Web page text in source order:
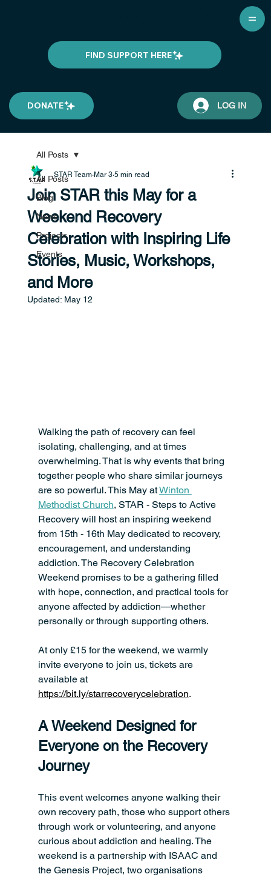
Training Communities in Recovery Support
LOG IN
DONATE
FIND SUPPORT HERE
All Posts
Blog
News
Projects
Events
All Posts
Join STAR this May for a
Weekend Recovery
Celebration with Inspiring Life
Stories, Music, Workshops,
and More
STAR Team Mar 3 5 min read
Updated: May 12
Walking the path of recovery can feel
isolating, challenging, and at times
overwhelming. That is why events that bring
together people who share similar journeys
are so powerful. This May at Winton
Methodist Church, STAR - Steps to Active
Recovery will host an inspiring weekend
from 15th - 16th May dedicated to recovery,
encouragement, and understanding
addiction. The Recovery Celebration
Weekend promises to be a gathering filled
with hope, connection, and practical tools for
anyone affected by addiction—whether
personally or through supporting others.
At only £15 for the weekend, we warmly
invite everyone to join us, tickets are
available at
https://bit.ly/starrecoverycelebration.
A Weekend Designed for
Everyone on the Recovery
Journey
This event welcomes anyone walking their
own recovery path, those who support others
through work or volunteering, and anyone
curious about addiction and healing. The
weekend is a partnership with ISAAC and
the Genesis Project, two organisations